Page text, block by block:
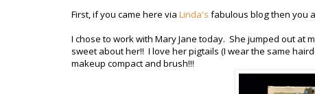
First, if you came here via Linda's fabulous blog then you
I chose to work with Mary Jane today. She jumped out at
sweet about her!! I love her pigtails (I wear the same
makeup compact and brush!!!